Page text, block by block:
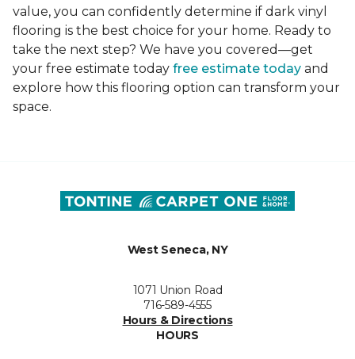
value, you can confidently determine if dark vinyl
flooring is the best choice for your home. Ready to
take the next step? We have you covered—get
your free estimate today free estimate today and
explore how this flooring option can transform your
space.
West Seneca, NY
1071 Union Road
716-589-4555
Hours & Directions
HOURS